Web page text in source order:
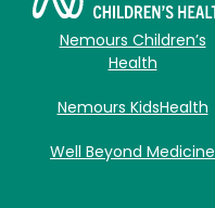
Nemours Children’s
Health
Nemours KidsHealth
Well Beyond Medicine